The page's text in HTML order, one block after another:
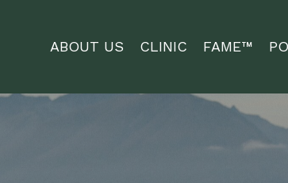
ABOUT US CLINIC FAME™